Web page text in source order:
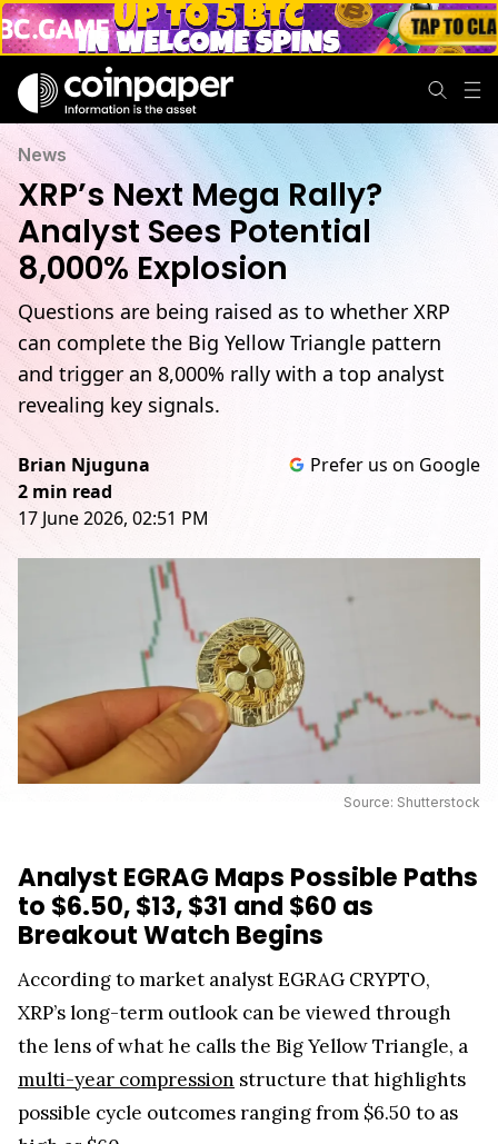
News
XRP’s Next Mega Rally?
Analyst Sees Potential
8,000% Explosion
Questions are being raised as to whether XRP
can complete the Big Yellow Triangle pattern
and trigger an 8,000% rally with a top analyst
revealing key signals.
Brian Njuguna
2 min read
17 June 2026, 02:51 PM
Prefer us on Google
Source: Shutterstock
Analyst EGRAG Maps Possible Paths
to $6.50, $13, $31 and $60 as
Breakout Watch Begins
According to market analyst EGRAG CRYPTO,
XRP’s long-term outlook can be viewed through
the lens of what he calls the Big Yellow Triangle, a
multi-year compression structure that highlights
possible cycle outcomes ranging from $6.50 to as